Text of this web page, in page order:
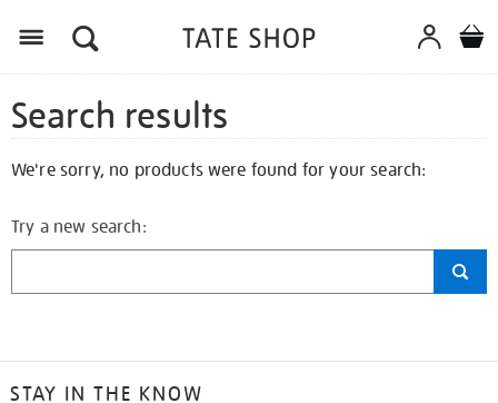
Search results
We're sorry, no products were found for your search:
Try a new search:
STAY IN THE KNOW